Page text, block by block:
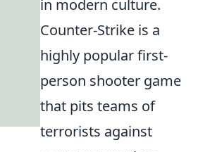
in modern culture.
Counter-Strike is a
highly popular first-
person shooter game
that pits teams of
terrorists against